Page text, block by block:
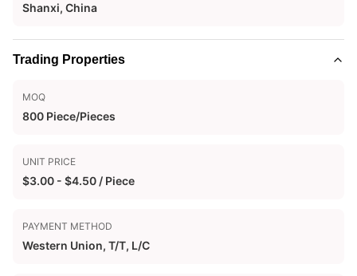
Shanxi, China
Trading Properties
MOQ
800 Piece/Pieces
UNIT PRICE
$3.00 - $4.50 / Piece
PAYMENT METHOD
Western Union, T/T, L/C